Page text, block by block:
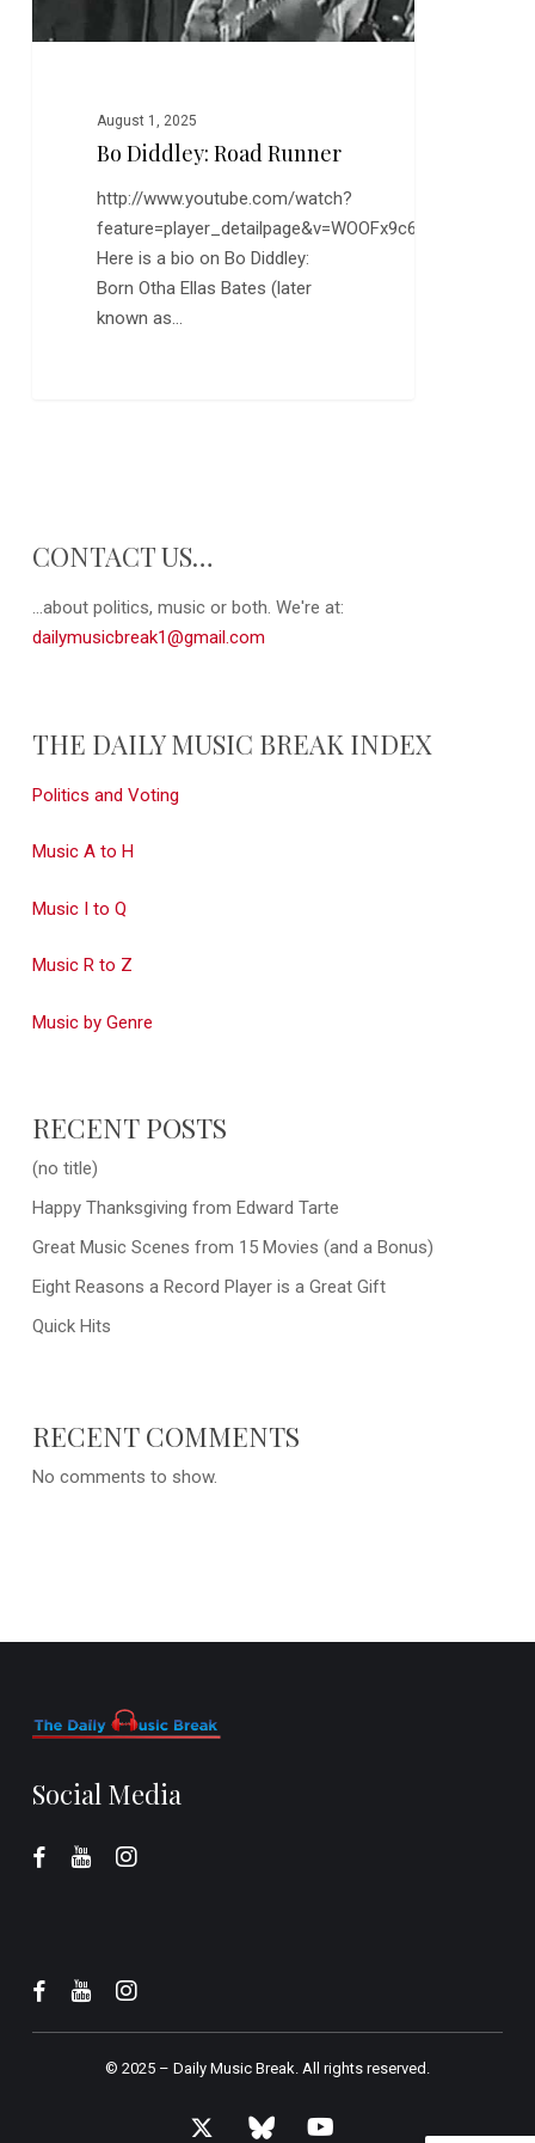
August 1, 2025
Bo Diddley: Road Runner
http://www.youtube.com/watch?
feature=player_detailpage&v=WOOFx9c6qyA
Here is a bio on Bo Diddley:
Born Otha Ellas Bates (later
known as…
CONTACT US…
...about politics, music or both. We're at:
dailymusicbreak1@gmail.com
THE DAILY MUSIC BREAK INDEX
Politics and Voting
Music A to H
Music I to Q
Music R to Z
Music by Genre
RECENT POSTS
(no title)
Happy Thanksgiving from Edward Tarte
Great Music Scenes from 15 Movies (and a Bonus)
Eight Reasons a Record Player is a Great Gift
Quick Hits
RECENT COMMENTS
No comments to show.
Social Media
© 2025 – Daily Music Break.All rights reserved.
x- bluesky youtube